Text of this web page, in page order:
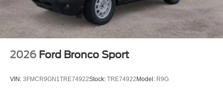
2026 Ford Bronco Sport
VIN: 3FMCR9GN1TRE74922Stock: TRE74922 Model: R9G